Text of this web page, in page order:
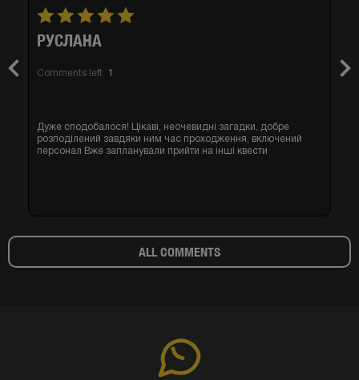
Previous
РУСЛАНА
Comments left 1
Дуже сподобалося! Цікаві, неочевидні загадки, добре
розподілений завдяки ним час проходження, включений
персонал Вже запланували прийти на інші квести
ALL COMMENTS